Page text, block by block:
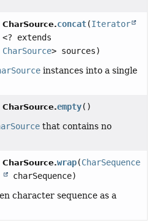
CharSource.concat(Iterator
<? extends
CharSource> sources)
instances into a single
CharSource.empty()
that contains no
CharSource.wrap(CharSequence
charSequence)
character sequence as a